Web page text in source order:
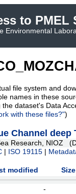
to PMEL
Environmental
file system and
names in these
dataset's Data
with these files?")
Channel deep
Research, NIOZ
ISO 19115
modified Size
-